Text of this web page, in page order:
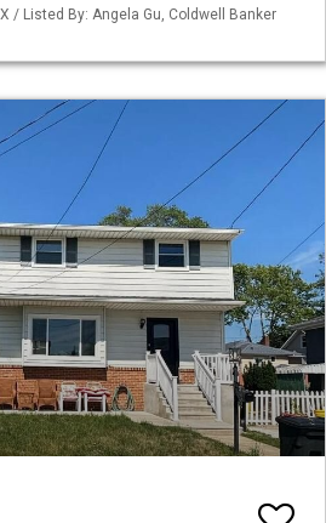
/ Listed By: Angela Gu, Coldwell Banker